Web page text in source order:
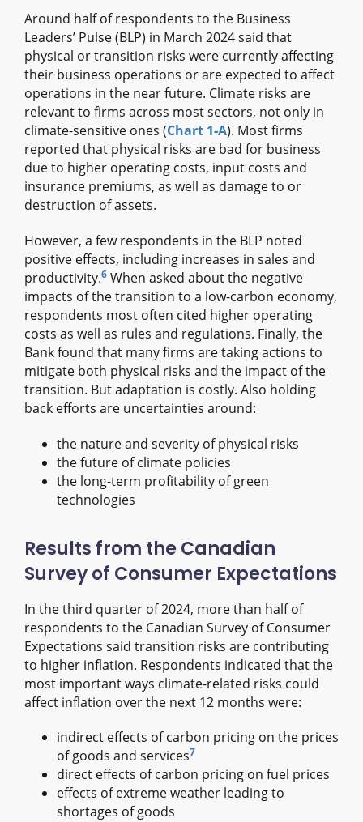
Around half of respondents to the Business
Leaders’ Pulse (BLP) in March 2024 said that
physical or transition risks were currently affecting
their business operations or are expected to affect
operations in the near future. Climate risks are
relevant to firms across most sectors, not only in
climate-sensitive ones (Chart 1‑A). Most firms
reported that physical risks are bad for business
due to higher operating costs, input costs and
insurance premiums, as well as damage to or
destruction of assets.
However, a few respondents in the BLP noted
positive effects, including increases in sales and
productivity.6 When asked about the negative
impacts of the transition to a low-carbon economy,
respondents most often cited higher operating
costs as well as rules and regulations. Finally, the
Bank found that many firms are taking actions to
mitigate both physical risks and the impact of the
transition. But adaptation is costly. Also holding
back efforts are uncertainties around:
the nature and severity of physical risks
the future of climate policies
the long-term profitability of green
technologies
Results from the Canadian
Survey of Consumer Expectations
In the third quarter of 2024, more than half of
respondents to the Canadian Survey of Consumer
Expectations said transition risks are contributing
to higher inflation. Respondents indicated that the
most important ways climate-related risks could
affect inflation over the next 12 months were:
indirect effects of carbon pricing on the prices
of goods and services7
direct effects of carbon pricing on fuel prices
effects of extreme weather leading to
shortages of goods